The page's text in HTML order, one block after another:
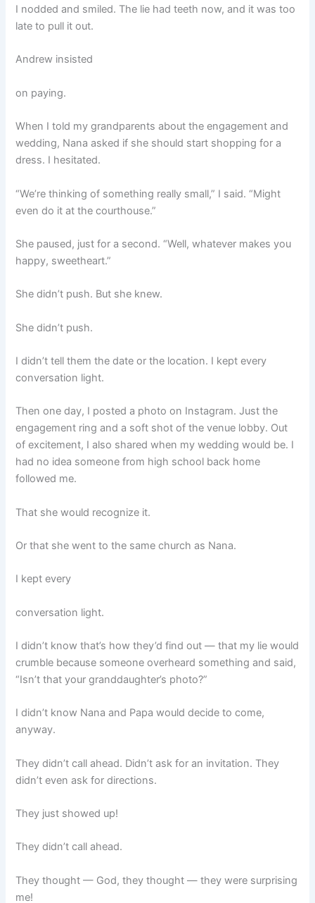
I nodded and smiled. The lie had teeth now, and it was too
late to pull it out.
Andrew insisted
on paying.
When I told my grandparents about the engagement and
wedding, Nana asked if she should start shopping for a
dress. I hesitated.
“We’re thinking of something really small,” I said. “Might
even do it at the courthouse.”
She paused, just for a second. “Well, whatever makes you
happy, sweetheart.”
She didn’t push. But she knew.
She didn’t push.
I didn’t tell them the date or the location. I kept every
conversation light.
Then one day, I posted a photo on Instagram. Just the
engagement ring and a soft shot of the venue lobby. Out
of excitement, I also shared when my wedding would be. I
had no idea someone from high school back home
followed me.
That she would recognize it.
Or that she went to the same church as Nana.
I kept every
conversation light.
I didn’t know that’s how they’d find out — that my lie would
crumble because someone overheard something and said,
“Isn’t that your granddaughter’s photo?”
I didn’t know Nana and Papa would decide to come,
anyway.
They didn’t call ahead. Didn’t ask for an invitation. They
didn’t even ask for directions.
They just showed up!
They didn’t call ahead.
They thought — God, they thought — they were surprising
me!